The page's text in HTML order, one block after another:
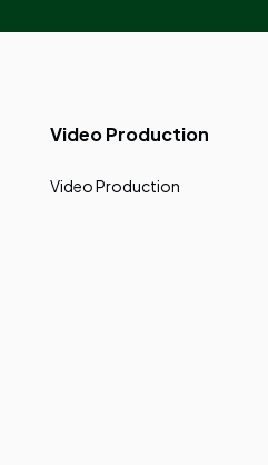
Video Production
Video Production